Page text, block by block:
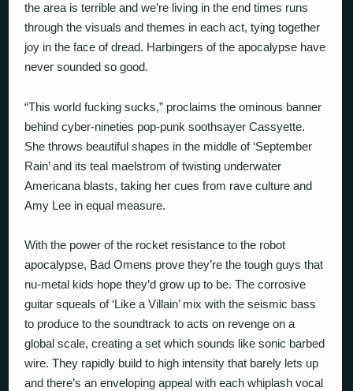
the area is terrible and we’re living in the end times runs
through the visuals and themes in each act, tying together
joy in the face of dread. Harbingers of the apocalypse have
never sounded so good.
“This world fucking sucks,” proclaims the ominous banner
behind cyber-nineties pop-punk soothsayer Cassyette.
She throws beautiful shapes in the middle of ‘September
Rain’ and its teal maelstrom of twisting underwater
Americana blasts, taking her cues from rave culture and
Amy Lee in equal measure.
With the power of the rocket resistance to the robot
apocalypse, Bad Omens prove they’re the tough guys that
nu-metal kids hope they’d grow up to be. The corrosive
guitar squeals of ‘Like a Villain’ mix with the seismic bass
to produce to the soundtrack to acts on revenge on a
global scale, creating a set which sounds like sonic barbed
wire. They rapidly build to high intensity that barely lets up
and there’s an enveloping appeal with each whiplash vocal